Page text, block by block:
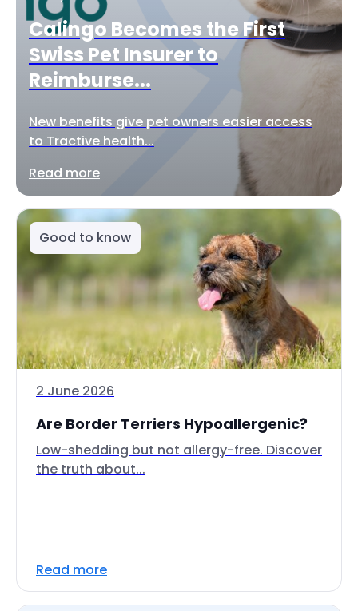
Calingo Becomes the First
Swiss Pet Insurer to
Reimburse...
New benefits give pet owners easier access
to Tractive health...
Read more
Good to know
2 June 2026
Are Border Terriers Hypoallergenic?
Low-shedding but not allergy-free. Discover
the truth about...
Read more